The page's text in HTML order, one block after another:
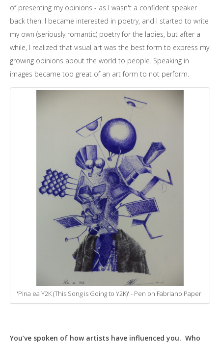
of presenting my opinions - as I wasn't a confident speaker
back then. I became interested in poetry, and I started to write
my own (seriously romantic) poetry for the ladies, but after a
while, I realized that visual art was the best form to express my
growing opinions about the world to people. Speaking in
images became too great of an art form to not perform.
'Pina ea Y2K (This Song is Going to Y2K)' - Pen on Fabriano Paper
You’ve spoken of how artists have influenced you. Who